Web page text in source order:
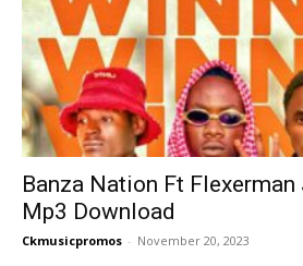
Banza Nation Ft Flexerman
Mp3 Download
Ckmusicpromos - November 20, 2023